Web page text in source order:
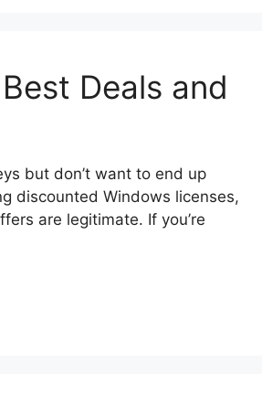
Deals and
but don’t want to end up
discounted Windows licenses,
are legitimate. If you’re